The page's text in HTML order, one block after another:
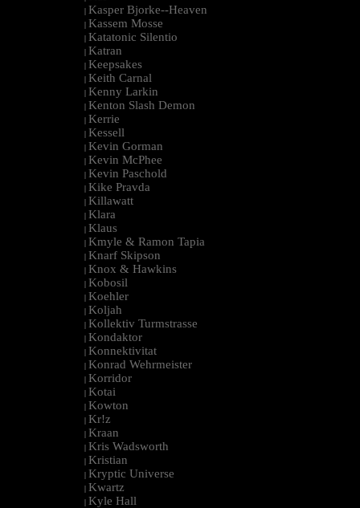
| Kasper Bjorke--Heaven
| Kassem Mosse
| Katatonic Silentio
| Katran
| Keepsakes
| Keith Carnal
| Kenny Larkin
| Kenton Slash Demon
| Kerrie
| Kessell
| Kevin Gorman
| Kevin McPhee
| Kevin Paschold
| Kike Pravda
| Killawatt
| Klara
| Klaus
| Kmyle & Ramon Tapia
| Knarf Skipson
| Knox & Hawkins
| Kobosil
| Koehler
| Koljah
| Kollektiv Turmstrasse
| Kondaktor
| Konnektivitat
| Konrad Wehrmeister
| Korridor
| Kotai
| Kowton
| Kr!z
| Kraan
| Kris Wadsworth
| Kristian
| Kryptic Universe
| Kwartz
| Kyle Hall